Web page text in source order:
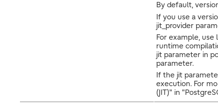
By default,
If you use a
jit_provider
For example, use
runtime
jit parameter in
parameter.
If the jit
execution. For
(JIT)" in